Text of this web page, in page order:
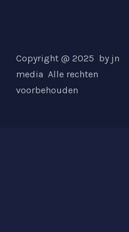
Copyright @ 2025 by jn
media Alle rechten
voorbehouden